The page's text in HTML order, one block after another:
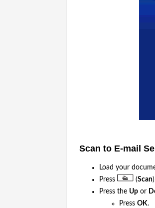
Scan to E-mail
Load your
Press
(Scan
Press the Up or
Press OK.